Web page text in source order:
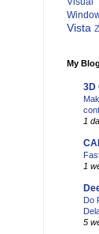
Vista
My
3D
1
1
Do
5